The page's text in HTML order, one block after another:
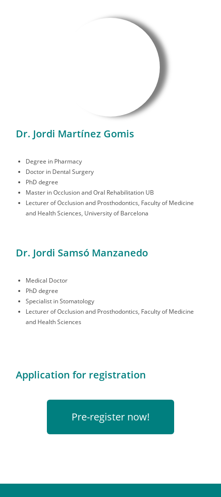
Dr. Jordi Martínez Gomis
Degree in Pharmacy
Doctor in Dental Surgery
PhD degree
Master in Occlusion and Oral Rehabilitation UB
Lecturer of Occlusion and Prosthodontics, Faculty of Medicine
and Health Sciences, University of Barcelona
Dr. Jordi Samsó Manzanedo
Medical Doctor
PhD degree
Specialist in Stomatology
Lecturer of Occlusion and Prosthodontics, Faculty of Medicine
and Health Sciences
Application for registration
Pre-register now!